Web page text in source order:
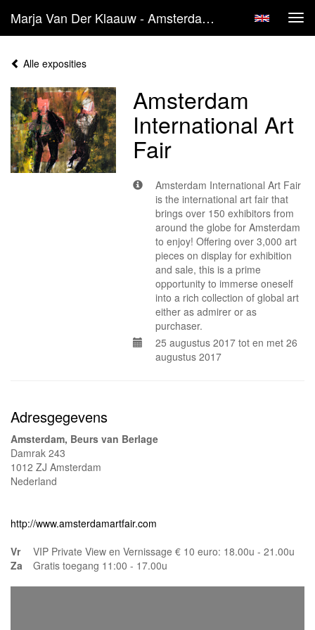
Marja Van Der Klaauw - Amsterdam International Art Fair
Alle exposities
Amsterdam
International Art
Fair
Amsterdam International Art Fair
is the international art fair that
brings over 150 exhibitors from
around the globe for Amsterdam
to enjoy! Offering over 3,000 art
pieces on display for exhibition
and sale, this is a prime
opportunity to immerse oneself
into a rich collection of global art
either as admirer or as
purchaser.
25 augustus 2017 tot en met 26
augustus 2017
Adresgegevens
Amsterdam, Beurs van Berlage
Damrak 243
1012 ZJ Amsterdam
Nederland
http://www.amsterdamartfair.com
Vr
VIP Private View en Vernissage € 10 euro: 18.00u - 21.00u
Za
Gratis toegang 11:00 - 17.00u